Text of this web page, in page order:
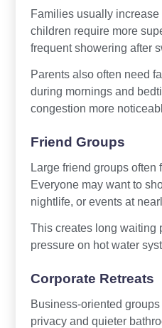
Families usually
children require more
frequent showering after
Parents also often need
during mornings and
congestion more
Friend Groups
Large friend groups
Everyone may want to
nightlife, or events at
This creates long waiting
pressure on hot water
Corporate Retreats
Business-oriented
privacy and quieter